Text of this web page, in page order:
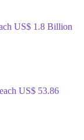
US$ 1.8 Billion
US$ 53.86